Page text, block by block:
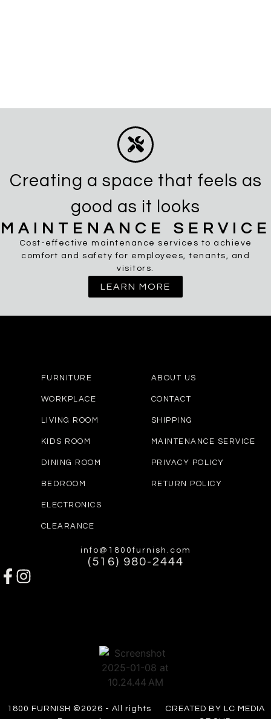
Creating a space that feels as
good as it looks
MAINTENANCE SERVICE
Cost-effective maintenance services to achieve
comfort and safety for employees, tenants, and
visitors.
LEARN MORE
FURNITURE
WORKPLACE
LIVING ROOM
KIDS ROOM
DINING ROOM
BEDROOM
ELECTRONICS
CLEARANCE
ABOUT US
CONTACT
SHIPPING
MAINTENANCE SERVICE
PRIVACY POLICY
RETURN POLICY
info@1800furnish.com
(516) 980-2444
1800 FURNISH ©2026 - All rights
CREATED BY LC MEDIA